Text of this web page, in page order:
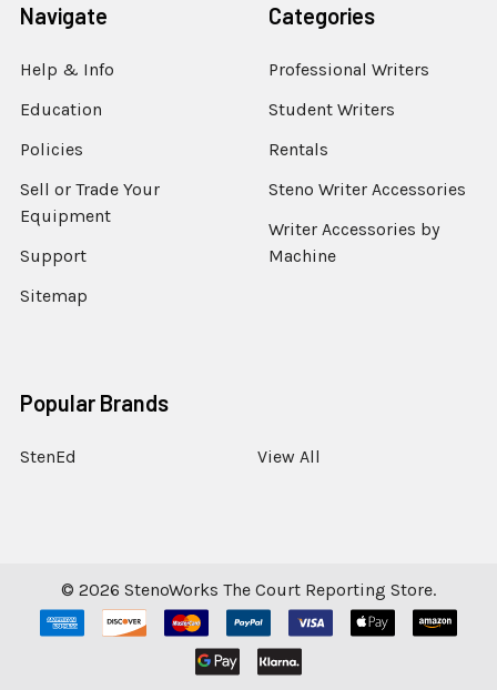
Navigate
Help & Info
Education
Policies
Sell or Trade Your
Equipment
Support
Sitemap
Categories
Professional Writers
Student Writers
Rentals
Steno Writer Accessories
Writer Accessories by
Machine
Popular Brands
StenEd View All
© 2026 StenoWorks The Court Reporting Store.